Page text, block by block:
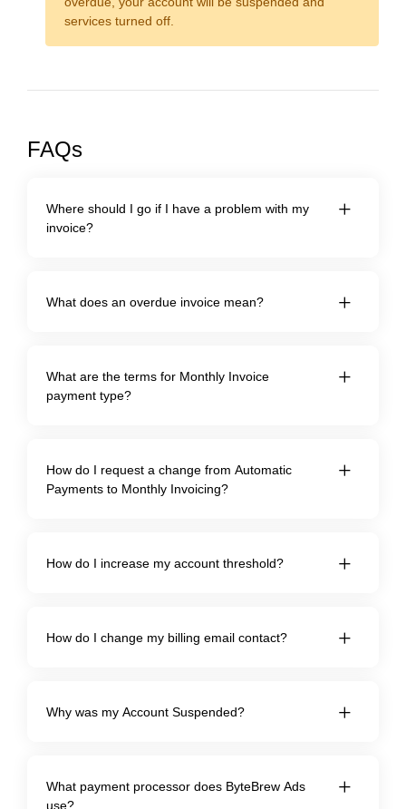
services turned off.
FAQs
Where should I go if I have a problem with my
invoice?
What does an overdue invoice mean?
What are the terms for Monthly Invoice
payment type?
How do I request a change from Automatic
Payments to Monthly Invoicing?
How do I increase my account threshold?
How do I change my billing email contact?
Why was my Account Suspended?
What payment processor does ByteBrew Ads
use?